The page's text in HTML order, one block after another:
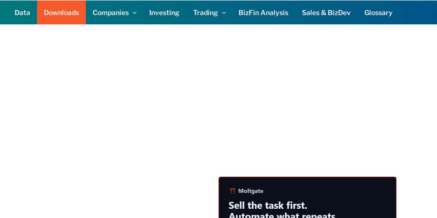
Data Downloads Companies Investing Trading BizFin Analysis Sales & BizDev Glossary